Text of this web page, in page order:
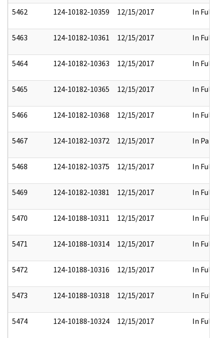
5462 124-10182-10359 12/15/2017 In Full
5463 124-10182-10361 12/15/2017 In Full
5464 124-10182-10363 12/15/2017 In Full
5465 124-10182-10365 12/15/2017 In Full
5466 124-10182-10368 12/15/2017 In Full
5467 124-10182-10372 12/15/2017 In Part
5468 124-10182-10375 12/15/2017 In Full
5469 124-10182-10381 12/15/2017 In Full
5470 124-10188-10311 12/15/2017 In Full
5471 124-10188-10314 12/15/2017 In Full
5472 124-10188-10316 12/15/2017 In Full
5473 124-10188-10318 12/15/2017 In Full
5474 124-10188-10324 12/15/2017 In Full